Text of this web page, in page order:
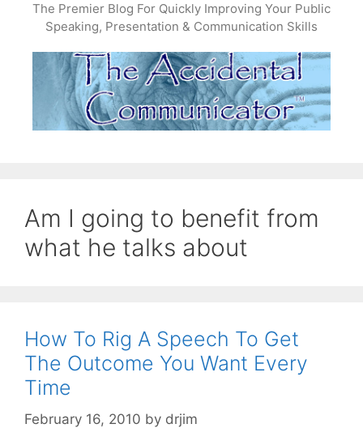
The Premier Blog For Quickly Improving Your Public
Speaking, Presentation & Communication Skills
Am I going to benefit from
what he talks about
How To Rig A Speech To Get
The Outcome You Want Every
Time
February 16, 2010 by drjim